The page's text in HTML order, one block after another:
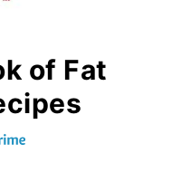
of Fat